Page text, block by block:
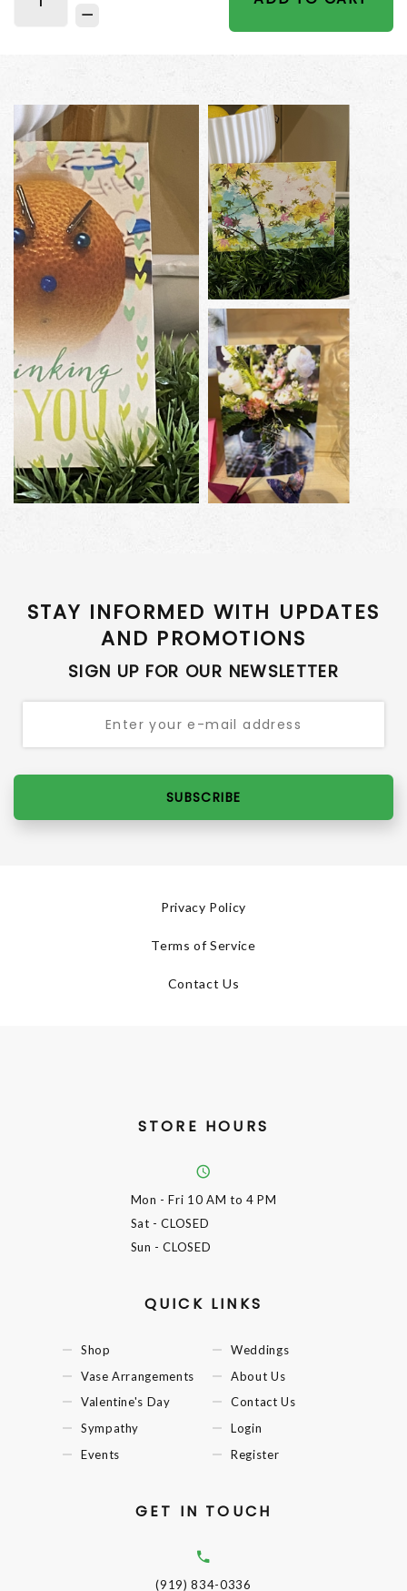
STAY INFORMED WITH UPDATES
AND PROMOTIONS
SIGN UP FOR OUR NEWSLETTER
SUBSCRIBE
Privacy Policy
Terms of Service
Contact Us
STORE HOURS
Mon - Fri 10 AM to 4 PM
Sat - CLOSED
Sun - CLOSED
QUICK LINKS
Shop
Vase Arrangements
Valentine's Day
Sympathy
Events
Weddings
About Us
Contact Us
Login
Register
GET IN TOUCH
(919) 834-0336